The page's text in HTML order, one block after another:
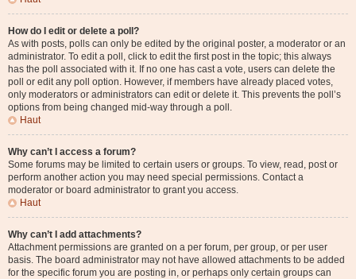
How do I edit or delete a poll?
As with posts, polls can only be edited by the original poster, a moderator or an
administrator. To edit a poll, click to edit the first post in the topic; this always
has the poll associated with it. If no one has cast a vote, users can delete the
poll or edit any poll option. However, if members have already placed votes,
only moderators or administrators can edit or delete it. This prevents the poll’s
options from being changed mid-way through a poll.
Haut
Why can’t I access a forum?
Some forums may be limited to certain users or groups. To view, read, post or
perform another action you may need special permissions. Contact a
moderator or board administrator to grant you access.
Haut
Why can’t I add attachments?
Attachment permissions are granted on a per forum, per group, or per user
basis. The board administrator may not have allowed attachments to be added
for the specific forum you are posting in, or perhaps only certain groups can